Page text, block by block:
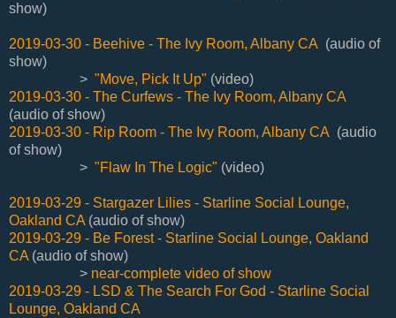
show)
2019-03-30 - Beehive - The Ivy Room, Albany CA (audio of
show)
> "Move, Pick It Up" (video)
2019-03-30 - The Curfews - The Ivy Room, Albany CA
(audio of show)
2019-03-30 - Rip Room - The Ivy Room, Albany CA (audio
of show)
> "Flaw In The Logic" (video)
2019-03-29 - Stargazer Lilies - Starline Social Lounge,
Oakland CA (audio of show)
2019-03-29 - Be Forest - Starline Social Lounge, Oakland
CA (audio of show)
> near-complete video of show
2019-03-29 - LSD & The Search For God - Starline Social
Lounge, Oakland CA